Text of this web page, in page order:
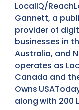
LocaliQ/
Gannett, a
provider of
businesses in
Australia, and
operates as
Canada and
Owns
along with 200